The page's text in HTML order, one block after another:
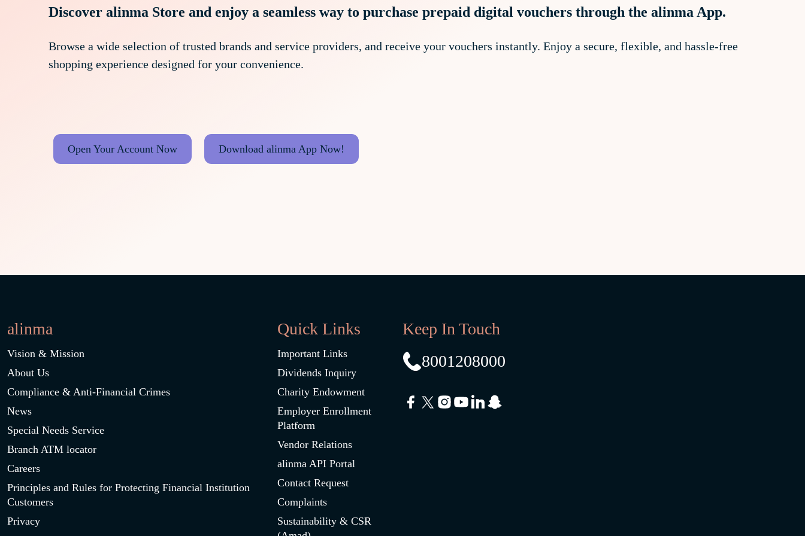
Discover alinma Store and enjoy a seamless way to purchase prepaid digital vouchers through the alinma App.
Browse a wide selection of trusted brands and service providers, and receive your vouchers instantly. Enjoy a secure, flexible, and hassle-free
shopping experience designed for your convenience.
Open Your Account Now Download alinma App Now!
alinma
Vision & Mission
About Us
Compliance & Anti-Financial Crimes
News
Special Needs Service
Branch ATM locator
Careers
Principles and Rules for Protecting Financial Institution
Customers
Privacy
Quick Links
Important Links
Dividends Inquiry
Charity Endowment
Employer Enrollment
Platform
Vendor Relations
alinma API Portal
Contact Request
Complaints
Sustainability & CSR
Keep In Touch
8001208000